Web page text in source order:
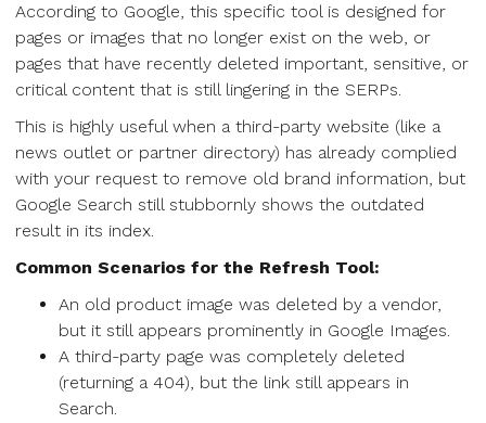
According to Google, this specific tool is designed for
pages or images that no longer exist on the web, or
pages that have recently deleted important, sensitive, or
critical content that is still lingering in the SERPs.
This is highly useful when a third-party website (like a
news outlet or partner directory) has already complied
with your request to remove old brand information, but
Google Search still stubbornly shows the outdated
result in its index.
Common Scenarios for the Refresh Tool:
An old product image was deleted by a vendor,
but it still appears prominently in Google Images.
A third-party page was completely deleted
(returning a 404), but the link still appears in
Search.